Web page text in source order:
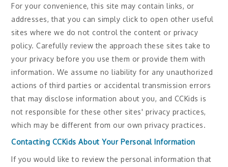
For your convenience, this site may contain links, or
addresses, that you can simply click to open other useful
sites where we do not control the content or privacy
policy. Carefully review the approach these sites take to
your privacy before you use them or provide them with
information. We assume no liability for any unauthorized
actions of third parties or accidental transmission errors
that may disclose information about you, and CCKids is
not responsible for these other sites' privacy practices,
which may be different from our own privacy practices.
Contacting CCKids About Your Personal Information
If you would like to review the personal information that